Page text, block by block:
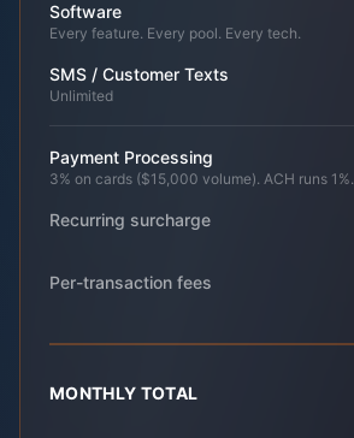
Software
Every feature. Every pool. Every tech.
SMS / Customer Texts
Unlimited
Payment Processing
3% on cards ($15,000 volume). ACH runs 1%.
Recurring surcharge
Per-transaction fees
MONTHLY TOTAL